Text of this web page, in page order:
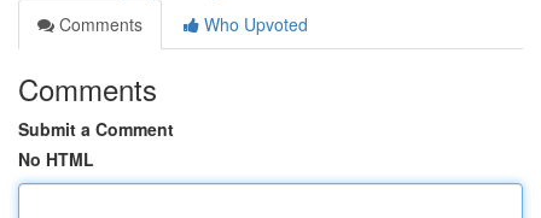
Comments
Who Upvoted
Comments
Submit a Comment
No HTML